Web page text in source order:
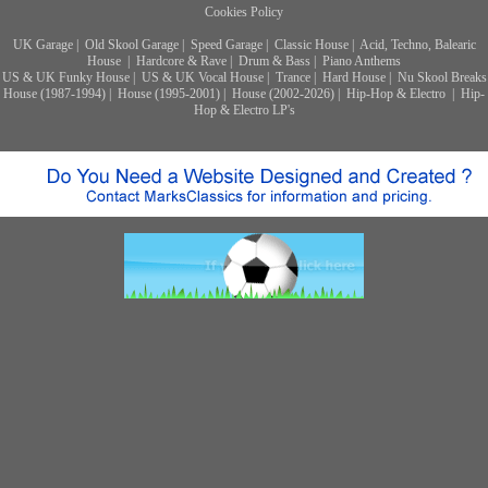
Cookies Policy
UK Garage| Old Skool Garage| Speed Garage| Classic House| Acid, Techno, Balearic
House
Hardcore & Rave Drum & Bass
Piano Anthems
US & UK Funky House| US & UK Vocal House| Trance| Hard House| Nu Skool Breaks
House (1987-1994)
House (1995-2001) House (2002-2026) Hip-Hop & Electro
Hip-
Hop & Electro LP's